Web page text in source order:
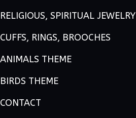
RELIGIOUS, SPIRITUAL JEWELRY
CUFFS, RINGS, BROOCHES
ANIMALS THEME
BIRDS THEME
CONTACT